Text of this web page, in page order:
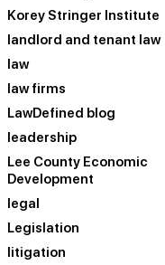
Korey Stringer Institute
landlord and tenant law
law
law firms
LawDefined blog
leadership
Lee County Economic
Development
legal
Legislation
litigation